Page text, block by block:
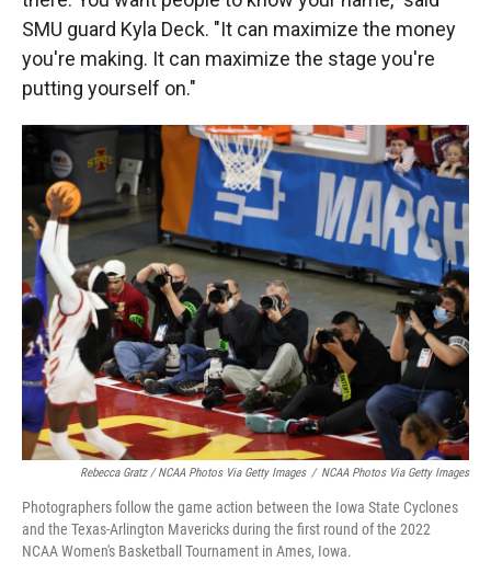
SMU guard Kyla Deck. "It can maximize the money
you're making. It can maximize the stage you're
putting yourself on."
Rebecca Gratz / NCAA Photos Via Getty Images / NCAA Photos Via Getty Images
Photographers follow the game action between the Iowa State Cyclones
and the Texas-Arlington Mavericks during the first round of the 2022
NCAA Women's Basketball Tournament in Ames, Iowa.